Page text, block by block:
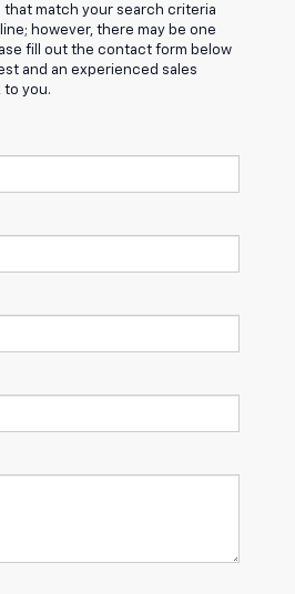
that match your search criteria
however, there may be one
fill out the contact form below
and an experienced sales
to you.